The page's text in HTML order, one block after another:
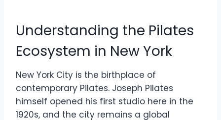
Understanding the Pilates
Ecosystem in New York
New York City is the birthplace of
contemporary Pilates. Joseph Pilates
himself opened his first studio here in the
1920s, and the city remains a global